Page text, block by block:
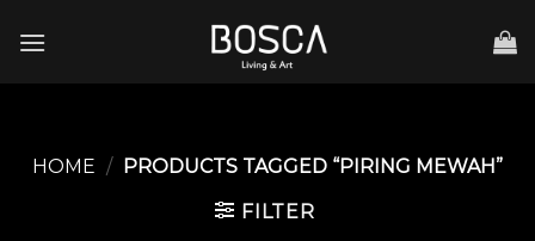
HOME / PRODUCTS TAGGED “PIRING MEWAH”
FILTER